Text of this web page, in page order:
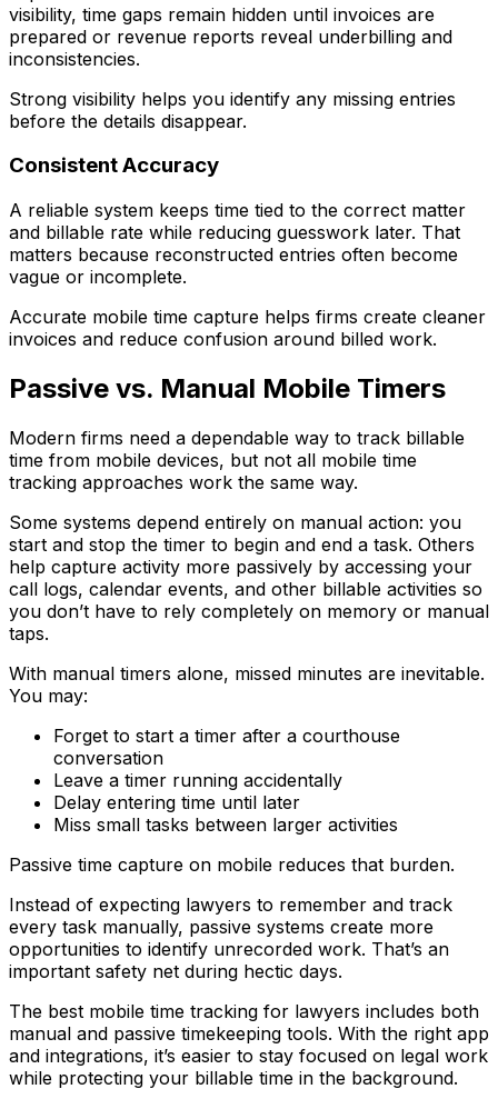
visibility, time gaps remain hidden until invoices are
prepared or revenue reports reveal underbilling and
inconsistencies.
Strong visibility helps you identify any missing entries
before the details disappear.
Consistent Accuracy
A reliable system keeps time tied to the correct matter
and billable rate while reducing guesswork later. That
matters because reconstructed entries often become
vague or incomplete.
Accurate mobile time capture helps firms create cleaner
invoices and reduce confusion around billed work.
Passive vs. Manual Mobile Timers
Modern firms need a dependable way to track billable
time from mobile devices, but not all mobile time
tracking approaches work the same way.
Some systems depend entirely on manual action: you
start and stop the timer to begin and end a task. Others
help capture activity more passively by accessing your
call logs, calendar events, and other billable activities so
you don’t have to rely completely on memory or manual
taps.
With manual timers alone, missed minutes are inevitable.
You may:
Forget to start a timer after a courthouse
conversation
Leave a timer running accidentally
Delay entering time until later
Miss small tasks between larger activities
Passive time capture on mobile reduces that burden.
Instead of expecting lawyers to remember and track
every task manually, passive systems create more
opportunities to identify unrecorded work. That’s an
important safety net during hectic days.
The best mobile time tracking for lawyers includes both
manual and passive timekeeping tools. With the right app
and integrations, it’s easier to stay focused on legal work
while protecting your billable time in the background.